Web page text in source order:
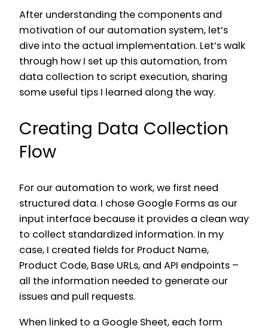
After understanding the components and
motivation of our automation system, let’s
dive into the actual implementation. Let’s walk
through how I set up this automation, from
data collection to script execution, sharing
some useful tips I learned along the way.
Creating Data Collection
Flow
For our automation to work, we first need
structured data. I chose Google Forms as our
input interface because it provides a clean way
to collect standardized information. In my
case, I created fields for Product Name,
Product Code, Base URLs, and API endpoints –
all the information needed to generate our
issues and pull requests.
When linked to a Google Sheet, each form